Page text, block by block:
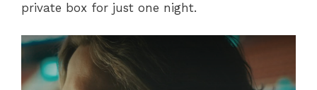
private box for just one night.